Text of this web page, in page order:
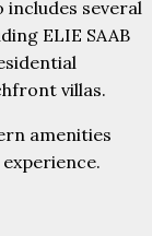
includes several
ELIE SAAB
villas.
amenities